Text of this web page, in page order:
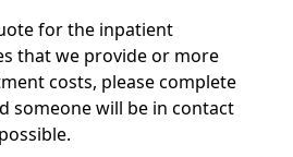
for the inpatient
that we provide or more
costs, please complete
someone will be in contact